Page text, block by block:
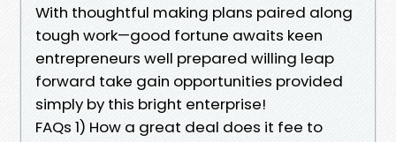
With thoughtful making plans paired along
tough work—good fortune awaits keen
entrepreneurs well prepared willing leap
forward take gain opportunities provided
simply by this bright enterprise!
FAQs 1) How a great deal does it fee to